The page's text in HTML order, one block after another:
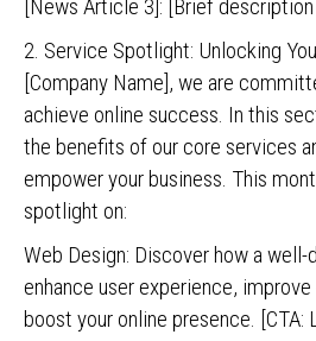
[News Article 3]: [Brief description
2. Service Spotlight: Unlocking
[Company Name], we are
achieve online success. In this
the benefits of our core services
empower your business. This
spotlight on:
Web Design: Discover how a
enhance user experience,
boost your online presence. [CTA: